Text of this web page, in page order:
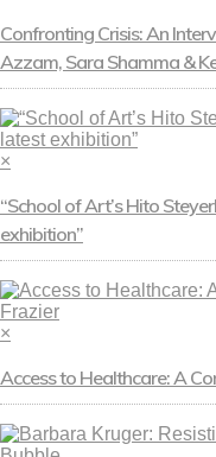
Confronting Crisis: An
Azzam, Sara Shamma &
×
“School of Art’s Hito
exhibition”
×
Access to Healthcare: A